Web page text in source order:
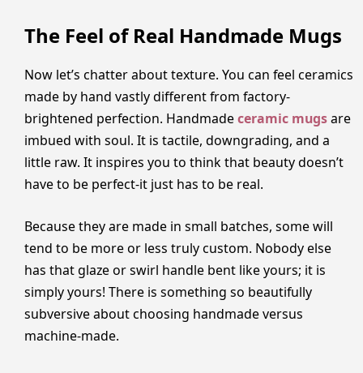
The Feel of Real Handmade Mugs
Now let’s chatter about texture. You can feel ceramics
made by hand vastly different from factory-
brightened perfection. Handmadeceramic mugsare
imbued with soul. It is tactile, downgrading, and a
little raw. It inspires you to think that beauty doesn’t
have to be perfect-it just has to be real.
Because they are made in small batches, some will
tend to be more or less truly custom. Nobody else
has that glaze or swirl handle bent like yours; it is
simply yours! There is something so beautifully
subversive about choosing handmade versus
machine-made.